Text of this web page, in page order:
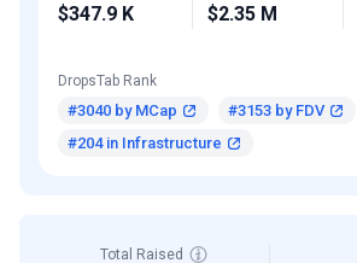
$347.9 K $2.35 M
DropsTab Rank
#3040 by MCap
#3153 by FDV
#204 in Infrastructure
Total Raised